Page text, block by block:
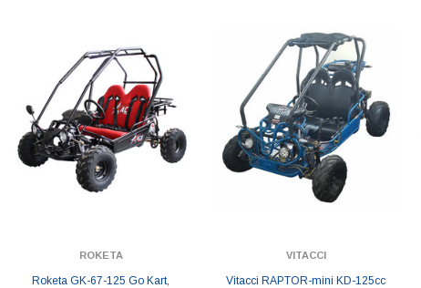
ROKETA
Roketa GK-67-125 Go Kart,
VITACCI
Vitacci RAPTOR-mini KD-125cc